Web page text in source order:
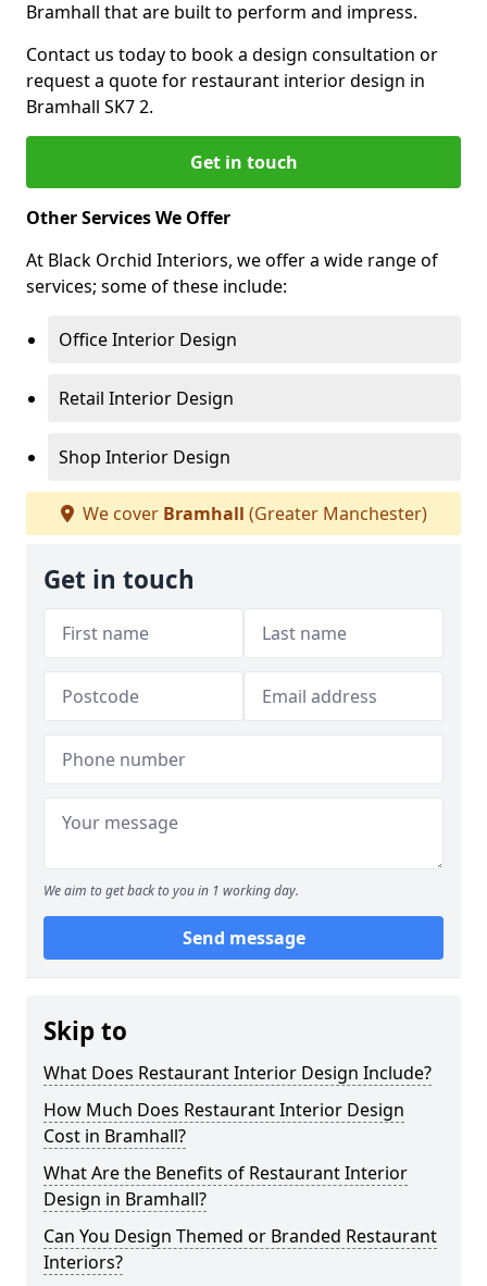
Bramhall that are built to perform and impress.
Contact us today to book a design consultation or
request a quote for restaurant interior design in
Bramhall SK7 2.
Get in touch
Other Services We Offer
At Black Orchid Interiors, we offer a wide range of
services; some of these include:
Office Interior Design
Retail Interior Design
Shop Interior Design
We cover Bramhall (Greater Manchester)
Get in touch
We aim to get back to you in 1 working day.
Send message
Skip to
What Does Restaurant Interior Design Include?
How Much Does Restaurant Interior Design
Cost in Bramhall?
What Are the Benefits of Restaurant Interior
Design in Bramhall?
Can You Design Themed or Branded Restaurant
Interiors?